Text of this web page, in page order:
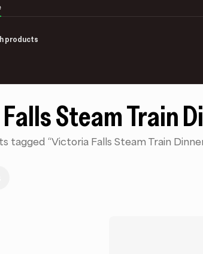
products
Steam Train
tagged “Victoria Falls Steam Train